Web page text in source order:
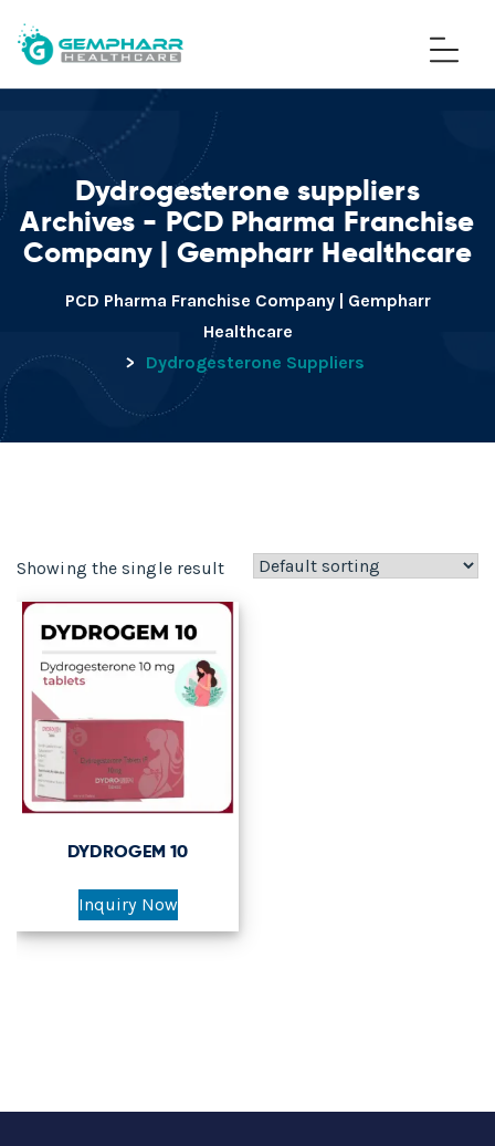
Dydrogesterone suppliers
Archives - PCD Pharma Franchise
Company | Gempharr Healthcare
PCD Pharma Franchise Company | Gempharr
Healthcare
>
Dydrogesterone Suppliers
Showing the single result
DYDROGEM 10
Inquiry Now